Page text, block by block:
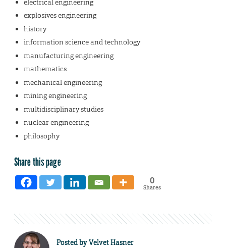
electrical engineering
explosives engineering
history
information science and technology
manufacturing engineering
mathematics
mechanical engineering
mining engineering
multidisciplinary studies
nuclear engineering
philosophy
Share this page
0
Shares
Posted byVelvet Hasner